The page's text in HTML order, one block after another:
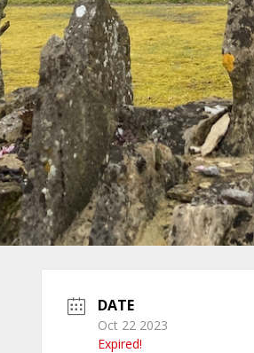
DATE
Oct 22 2023
Expired!